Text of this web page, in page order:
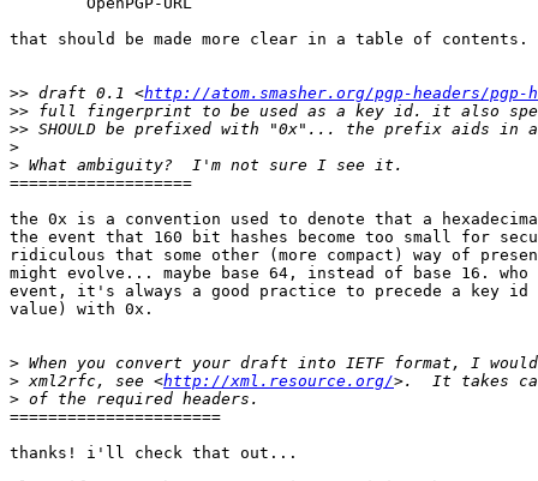
that should be made more clear in a table of contents.
>> draft 0.1 <http://atom.smasher.org/pgp-headers/pgp-
>>
>>
>
>
===================
the 0x is a convention used to denote that a
the event that 160 bit hashes become too small for
ridiculous that some other (more compact) way of
might evolve... maybe base 64, instead of base 16.
event, it's always a good practice to precede a key id
value) with 0x.
>
> xml2rfc, see <http://xml.resource.org/
>
======================
thanks! i'll check that out...